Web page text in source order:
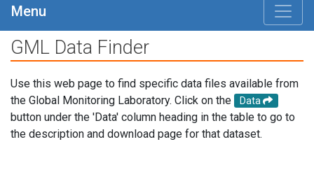
Menu
GML Data Finder
Use this web page to find specific data files available from
the Global Monitoring Laboratory. Click on the
Data
button under the 'Data' column heading in the table to go to
the description and download page for that dataset.